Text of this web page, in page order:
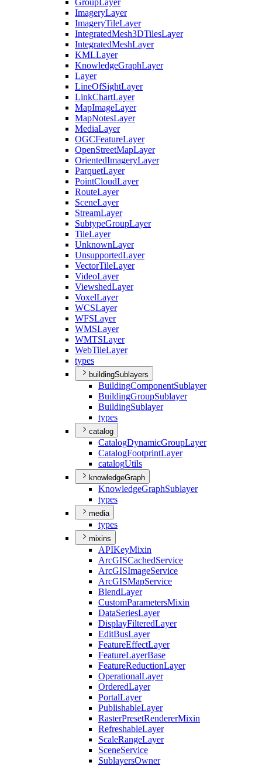
Group Layer
ImageryLayer
ImageryTileLayer
IntegratedMesh3DTilesLayer
IntegratedMeshLayer
KMLLayer
KnowledgeGraphLayer
Layer
LineOfSightLayer
LinkChartLayer
MapImageLayer
MapNotesLayer
MediaLayer
OGCFeatureLayer
OpenStreetMapLayer
OrientedImageryLayer
ParquetLayer
PointCloudLayer
RouteLayer
SceneLayer
StreamLayer
SubtypeGroupLayer
TileLayer
UnknownLayer
UnsupportedLayer
VectorTileLayer
VideoLayer
ViewshedLayer
VoxelLayer
WCSLayer
WFSLayer
WMSLayer
WMTSLayer
WebTileLayer
types
buildingSublayers
BuildingComponentSublayer
BuildingGroupSublayer
BuildingSublayer
types
catalog
CatalogDynamicGroupLayer
CatalogFootprintLayer
catalogUtils
knowledgeGraph
KnowledgeGraphSublayer
types
media
types
mixins
APIKeyMixin
ArcGISCachedService
ArcGISImageService
ArcGISMapService
BlendLayer
CustomParametersMixin
DataSeriesLayer
DisplayFilteredLayer
EditBusLayer
FeatureEffectLayer
FeatureLayerBase
FeatureReductionLayer
OperationalLayer
OrderedLayer
PortalLayer
PublishableLayer
RasterPresetRendererMixin
RefreshableLayer
ScaleRangeLayer
SceneService
SublayersOwner